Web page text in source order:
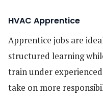
HVAC Apprentice
Apprentice jobs are
structured learning
train under
take on more